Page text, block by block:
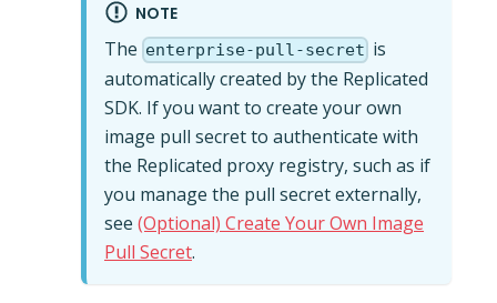
NOTE
The enterprise-pull-secret is
automatically created by the Replicated
SDK. If you want to create your own
image pull secret to authenticate with
the Replicated proxy registry, such as if
you manage the pull secret externally,
see (Optional) Create Your Own Image
Pull Secret.